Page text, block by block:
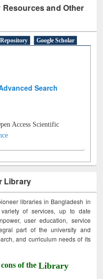
and Other
Repository
Google Scholar
Search
Access Scientific
Library
libraries in Bangladesh in
of services, up to date
user education, service
part of the university and
and curriculum needs of its
of theLibrary